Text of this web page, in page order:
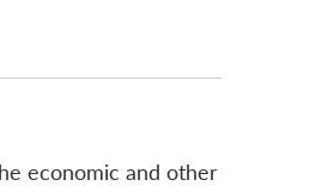
economic and other